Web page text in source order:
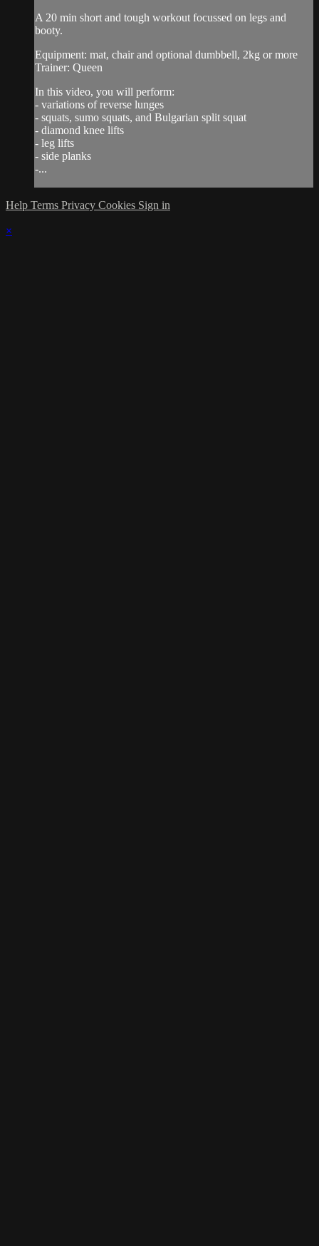
A 20 min short and tough workout focussed on legs and
booty.
Equipment: mat, chair and optional dumbbell, 2kg or more
Trainer: Queen
In this video, you will perform:
- variations of reverse lunges
- squats, sumo squats, and Bulgarian split squat
- diamond knee lifts
- leg lifts
- side planks
-...
Help Terms Privacy Cookies Sign in
×